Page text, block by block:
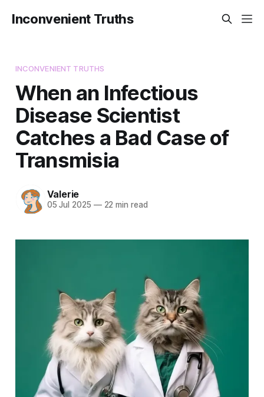
Inconvenient Truths
INCONVENIENT TRUTHS
When an Infectious
Disease Scientist
Catches a Bad Case of
Transmisia
Valerie
05 Jul 2025 —22 min read